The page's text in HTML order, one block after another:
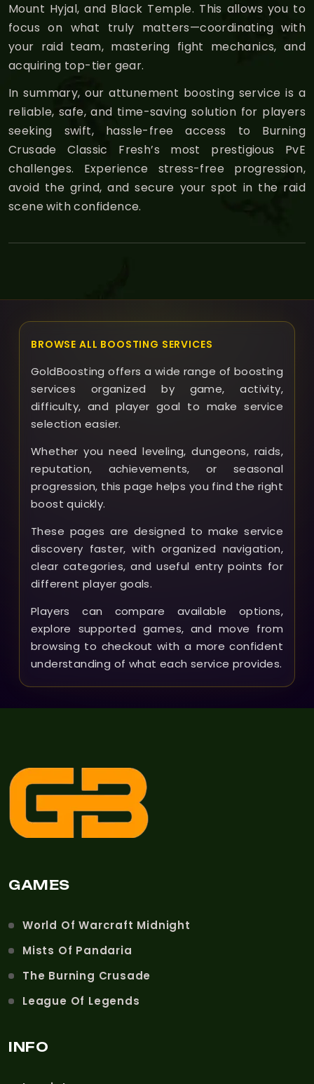
Mount Hyjal, and Black Temple. This allows you to
focus on what truly matters—coordinating with
your raid team, mastering fight mechanics, and
acquiring top-tier gear.
In summary, our attunement boosting service is a
reliable, safe, and time-saving solution for players
seeking swift, hassle-free access to Burning
Crusade Classic Fresh’s most prestigious PvE
challenges. Experience stress-free progression,
avoid the grind, and secure your spot in the raid
scene with confidence.
BROWSE ALL BOOSTING SERVICES
GoldBoosting offers a wide range of boosting
services organized by game, activity,
difficulty, and player goal to make service
selection easier.
Whether you need leveling, dungeons, raids,
reputation, achievements, or seasonal
progression, this page helps you find the right
boost quickly.
These pages are designed to make service
discovery faster, with organized navigation,
clear categories, and useful entry points for
different player goals.
Players can compare available options,
explore supported games, and move from
browsing to checkout with a more confident
understanding of what each service provides.
GAMES
World Of Warcraft Midnight
Mists Of Pandaria
The Burning Crusade
League Of Legends
INFO